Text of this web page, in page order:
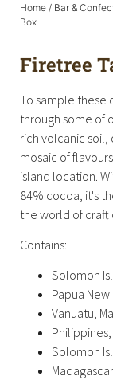
Home / Bar &
Box
Firetree
To sample these
through some of
rich volcanic
mosaic of
island location.
84% cocoa, it's
the world of craft
Contains:
Solomon
Papua
Vanuatu,
Solomon